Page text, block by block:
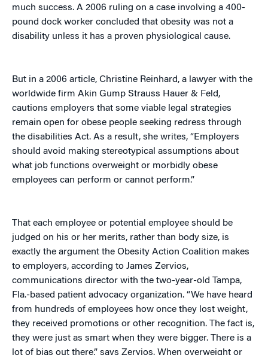
much success. A 2006 ruling on a case involving a 400-
pound dock worker concluded that obesity was not a
disability unless it has a proven physiological cause.
But in a 2006 article, Christine Reinhard, a lawyer with the
worldwide firm Akin Gump Strauss Hauer & Feld,
cautions employers that some viable legal strategies
remain open for obese people seeking redress through
the disabilities Act. As a result, she writes, “Employers
should avoid making stereotypical assumptions about
what job functions overweight or morbidly obese
employees can perform or cannot perform.”
That each employee or potential employee should be
judged on his or her merits, rather than body size, is
exactly the argument the Obesity Action Coalition makes
to employers, according to James Zervios,
communications director with the two-year-old Tampa,
Fla.-based patient advocacy organization. “We have heard
from hundreds of employees how once they lost weight,
they received promotions or other recognition. The fact is,
they were just as smart when they were bigger. There is a
lot of bias out there,” says Zervios. When overweight or